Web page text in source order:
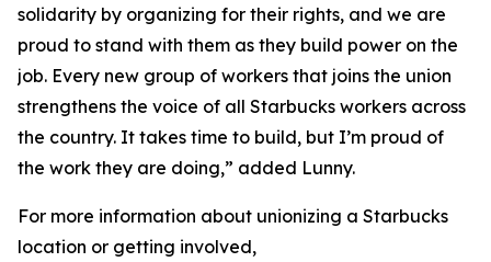
solidarity by organizing for their rights, and we are
proud to stand with them as they build power on the
job. Every new group of workers that joins the union
strengthens the voice of all Starbucks workers across
the country. It takes time to build, but I’m proud of
the work they are doing,” added Lunny.
For more information about unionizing a Starbucks
location or getting involved,